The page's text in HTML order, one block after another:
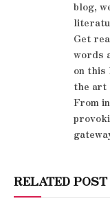
blog,
Get
words
on this
the art
From
RELATED POST